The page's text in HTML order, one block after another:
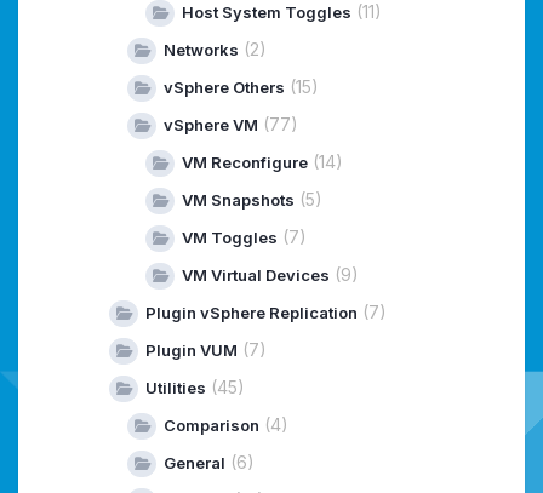
Host System Toggles (11)
Networks (2)
vSphere Others (15)
vSphere VM (77)
VM Reconfigure (14)
VM Snapshots (5)
VM Toggles (7)
VM Virtual Devices (9)
Plugin vSphere Replication (7)
Plugin VUM (7)
Utilities (45)
Comparison (4)
General (6)